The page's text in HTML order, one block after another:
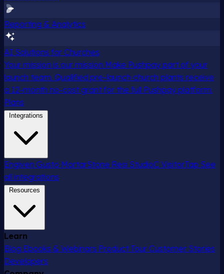
Reporting & Analytics
AI Solutions for Churches
Your mission is our mission Make Pushpay part of your
launch team. Qualified pre-launch church plants receive
a 12-month no-cost grant for the full Pushpay platform.
Plans
Integrations
Engiven Gusto MortarStone Resi StudioC VisitorTap See
all integrations
Resources
Learn
Blog Ebooks & Webinars Product Tour Customer Stories
Developers